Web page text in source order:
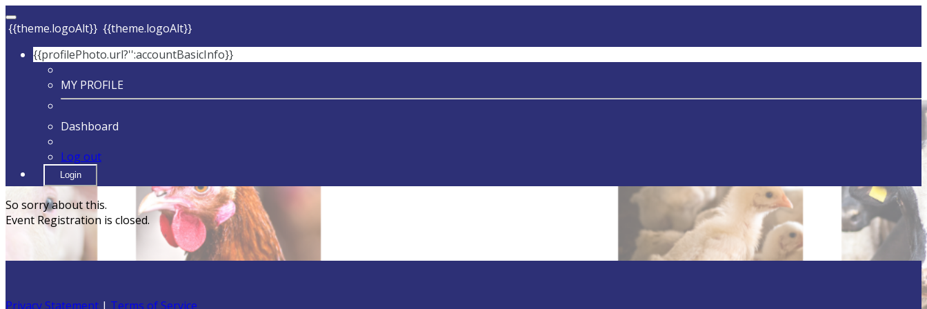
{{theme.logoAlt}} {{theme.logoAlt}}
{{profilePhoto.url?'':accountBasicInfo}}
MY PROFILE
Dashboard
Log out
Login
So sorry about this.
Event Registration is closed.
Privacy Statement | Terms of Service